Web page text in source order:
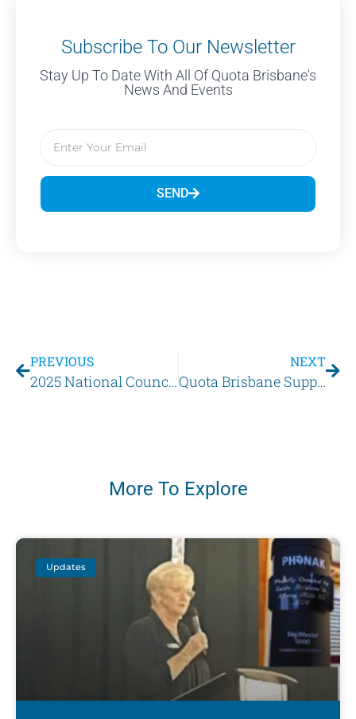
Subscribe To Our Newsletter
Stay Up To Date With All Of Quota Brisbane's
News And Events
SEND
PREVIOUS
2025 National Council of Women of Queensland Conference
NEXT
Quota Brisbane Supports Youth through ‘Hear for You’ Showcase 2025
More To Explore
Updates